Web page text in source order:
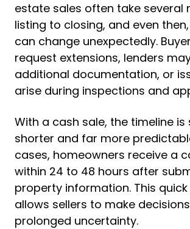
estate sales often take several
listing to closing, and even
can change unexpectedly.
request extensions, lenders
additional documentation, or
arise during inspections and
With a cash sale, the timeline
shorter and far more
cases, homeowners receive a
within 24 to 48 hours after
property information. This
allows sellers to make
prolonged uncertainty.